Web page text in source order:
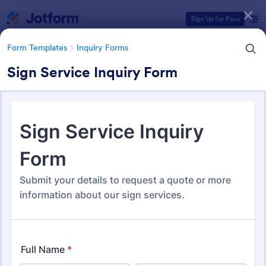
Sign Up for Free
Form Templates Inquiry Forms
Sign Service Inquiry Form
Form Templates Inquiry Forms
Inquiry Forms
Form Templates Categories